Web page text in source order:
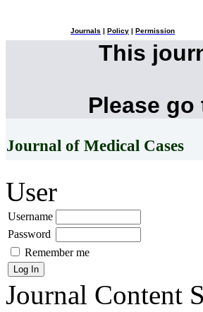
Journals Policy Permission
This
Please
Journal of Medical Cases
User
Username
Password
Remember me
Journal Content